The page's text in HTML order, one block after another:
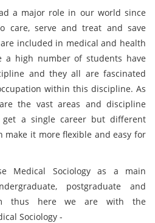
a major role in our world since
care, serve and treat and save
included in medical and health
a high number of students have
and they all are fascinated
within this discipline. As
the vast areas and discipline
a single career but different
make it more flexible and easy for
Medical Sociology as a main
postgraduate and
thus here we are with the
Sociology -